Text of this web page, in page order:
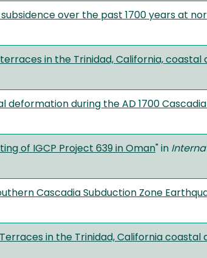
over the past 1700 years at
in the Trinidad, California, coastal
during the AD 1700
of IGCP Project 639 in Oman " in
Cascadia Subduction Zone
in the Trinidad, California coastal